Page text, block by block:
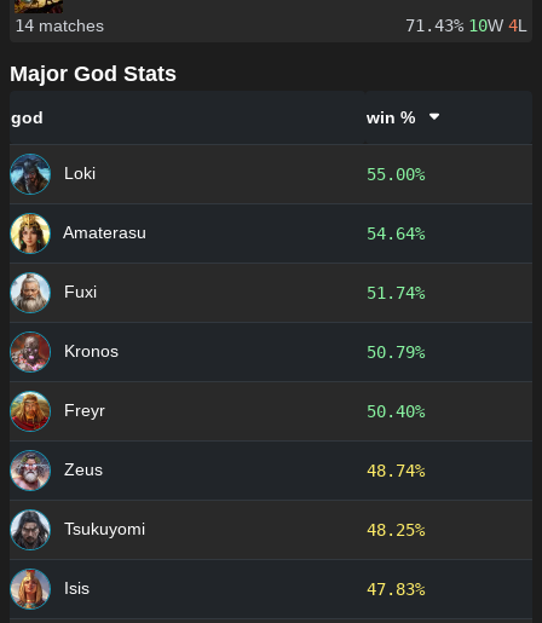
14 matches 71.43% 10W 4L
Major God Stats
god win %
Loki 55.00%
Amaterasu 54.64%
Fuxi 51.74%
Kronos 50.79%
Freyr 50.40%
Zeus 48.74%
Tsukuyomi 48.25%
Isis 47.83%